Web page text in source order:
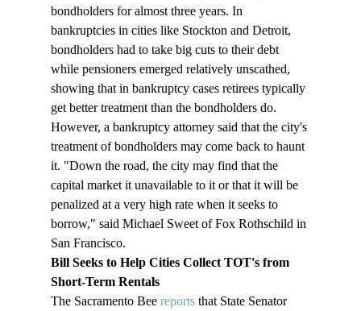
bondholders for almost three years. In
bankruptcies in cities like Stockton and Detroit,
bondholders had to take big cuts to their debt
while pensioners emerged relatively unscathed,
showing that in bankruptcy cases retirees typically
get better treatment than the bondholders do.
However, a bankruptcy attorney said that the city's
treatment of bondholders may come back to haunt
it. "Down the road, the city may find that the
capital market it unavailable to it or that it will be
penalized at a very high rate when it seeks to
borrow," said Michael Sweet of Fox Rothschild in
San Francisco.
Bill Seeks to Help Cities Collect TOT's from
Short-Term Rentals
The Sacramento Bee reports that State Senator